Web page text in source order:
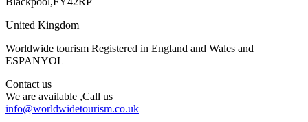
United Kingdom
Worldwide tourism Registered in England and Wales and
ESPANYOL
Contact us
We are available ,Call us
info@worldwidetourism.co.uk